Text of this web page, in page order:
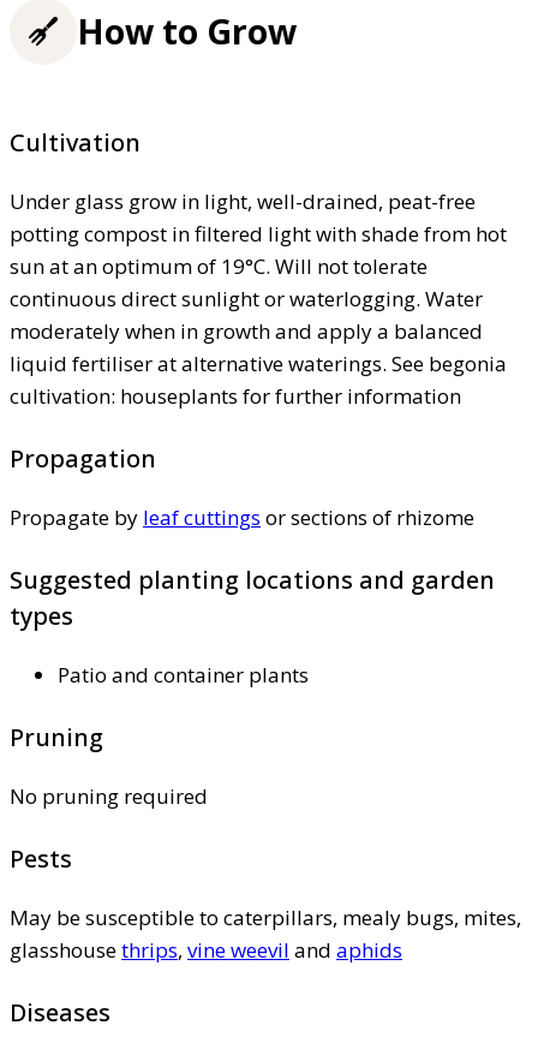
How to Grow
Cultivation
Under glass grow in light, well-drained, peat-free
potting compost in filtered light with shade from hot
sun at an optimum of 19°C. Will not tolerate
continuous direct sunlight or waterlogging. Water
moderately when in growth and apply a balanced
liquid fertiliser at alternative waterings. See begonia
cultivation: houseplants for further information
Propagation
Propagate by leaf cuttings or sections of rhizome
Suggested planting locations and garden
types
Patio and container plants
Pruning
No pruning required
Pests
May be susceptible to caterpillars, mealy bugs, mites,
glasshousethrips, vine weevil and aphids
Diseases